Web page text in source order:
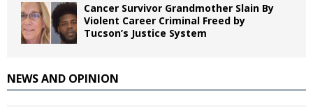
Cancer Survivor Grandmother Slain By
Violent Career Criminal Freed by
Tucson’s Justice System
NEWS AND OPINION